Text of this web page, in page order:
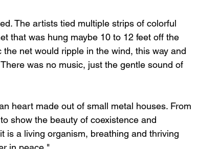
The artists tied multiple strips of colorful
that was hung maybe 10 to 12 feet off the
net would ripple in the wind, this way and
was no music, just the gentle sound of
heart made out of small metal houses. From
show the beauty of coexistence and
is a living organism, breathing and thriving